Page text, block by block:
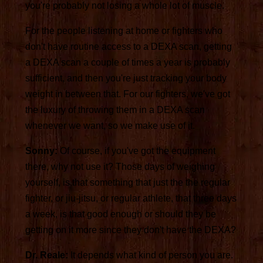
you're probably not losing a whole lot of muscle.
For the people listening at home or fighters who
don't have routine access to a DEXA scan, getting
a DEXA scan a couple of times a year is probably
sufficient, and then you're just tracking your body
weight in between that. For our fighters, we've got
the luxury of throwing them in a DEXA scan
whenever we want, so we make use of it.
Sonny: Of course, if you've got the equipment
there, why not use it? Those days of weighing
yourself, is that something that just the the regular
fighter, or jiu-jitsu, or regular athlete, that three days
a week, is that good enough or should they be
getting on it more since they don't have the DEXA?
Dr. Reale: It depends what kind of person you are.